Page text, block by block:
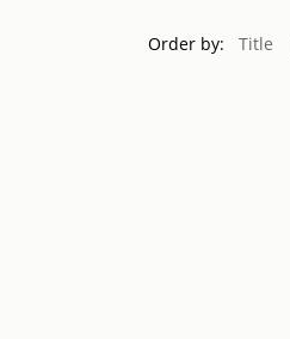
Order by: Title